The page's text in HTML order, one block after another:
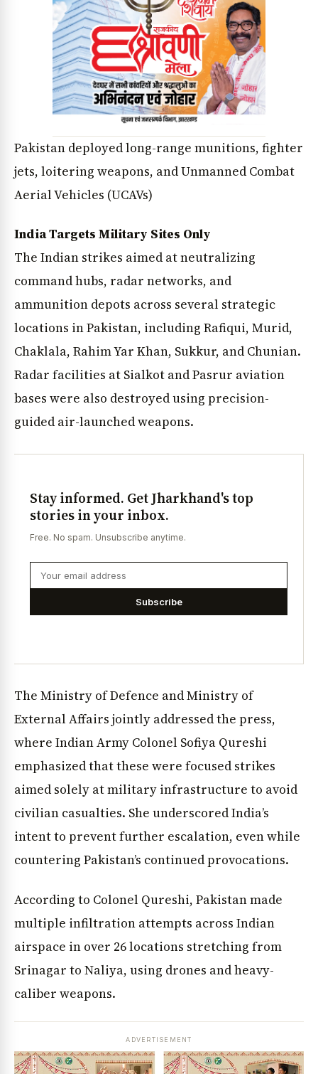
Pakistan deployed long-range munitions, fighter
jets, loitering weapons, and Unmanned Combat
Aerial Vehicles (UCAVs)
India Targets Military Sites Only
The Indian strikes aimed at neutralizing
command hubs, radar networks, and
ammunition depots across several strategic
locations in Pakistan, including Rafiqui, Murid,
Chaklala, Rahim Yar Khan, Sukkur, and Chunian.
Radar facilities at Sialkot and Pasrur aviation
bases were also destroyed using precision-
guided air-launched weapons.
Stay informed. Get Jharkhand's top
stories in your inbox.
Free. No spam. Unsubscribe anytime.
Subscribe
The Ministry of Defence and Ministry of
External Affairs jointly addressed the press,
where Indian Army Colonel Sofiya Qureshi
emphasized that these were focused strikes
aimed solely at military infrastructure to avoid
civilian casualties. She underscored India’s
intent to prevent further escalation, even while
countering Pakistan’s continued provocations.
According to Colonel Qureshi, Pakistan made
multiple infiltration attempts across Indian
airspace in over 26 locations stretching from
Srinagar to Naliya, using drones and heavy-
caliber weapons.
ADVERTISEMENT